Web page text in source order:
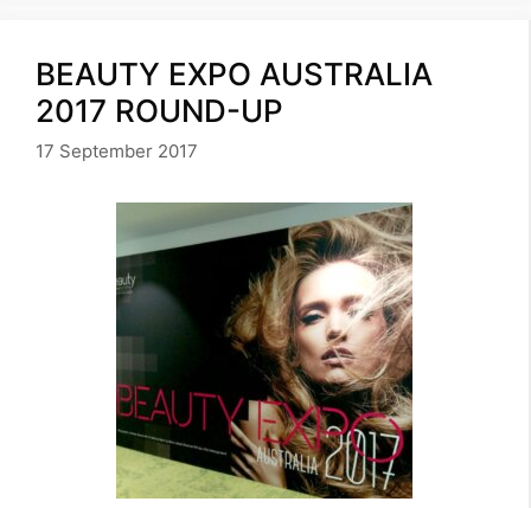
BEAUTY EXPO AUSTRALIA
2017 ROUND-UP
17 September 2017